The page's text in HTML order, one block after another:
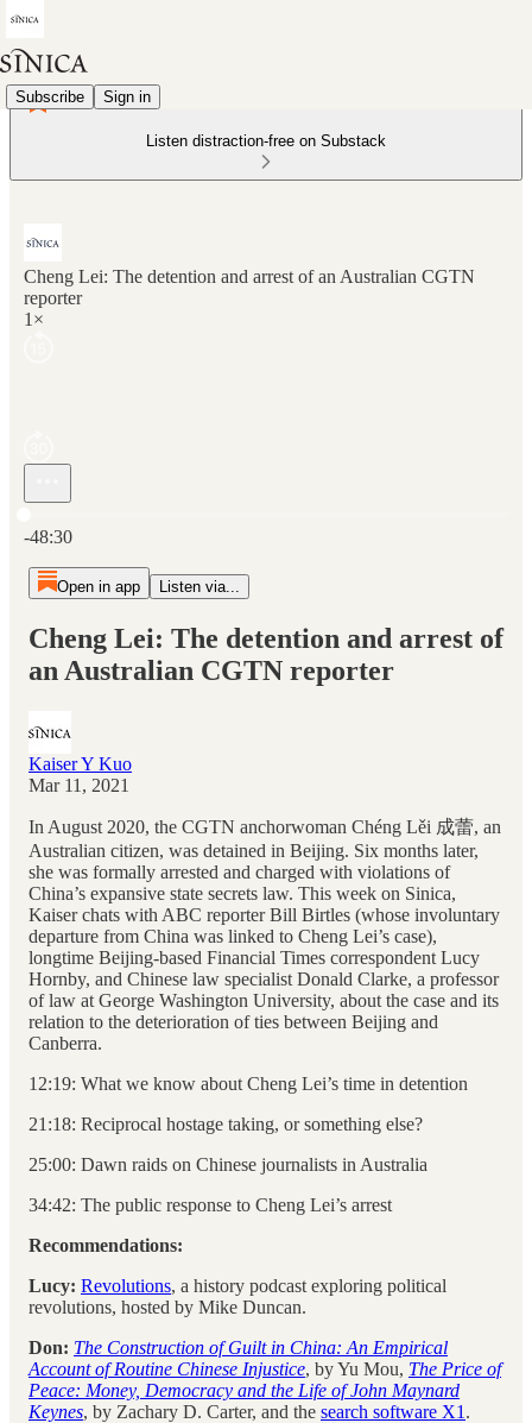
Subscribe Sign in
Listen distraction-free on Substack
Cheng Lei: The detention and arrest of an Australian CGTN
reporter
1×
-48:30
Open in app Listen via...
Cheng Lei: The detention and arrest of
an Australian CGTN reporter
Kaiser Y Kuo
Mar 11, 2021
In August 2020, the CGTN anchorwoman Chéng Lěi 成蕾, an
Australian citizen, was detained in Beijing. Six months later,
she was formally arrested and charged with violations of
China’s expansive state secrets law. This week on Sinica,
Kaiser chats with ABC reporter Bill Birtles (whose involuntary
departure from China was linked to Cheng Lei’s case),
longtime Beijing-based Financial Times correspondent Lucy
Hornby, and Chinese law specialist Donald Clarke, a professor
of law at George Washington University, about the case and its
relation to the deterioration of ties between Beijing and
Canberra.
12:19: What we know about Cheng Lei’s time in detention
21:18: Reciprocal hostage taking, or something else?
25:00: Dawn raids on Chinese journalists in Australia
34:42: The public response to Cheng Lei’s arrest
Recommendations:
Lucy: Revolutions, a history podcast exploring political
revolutions, hosted by Mike Duncan.
Don: The Construction of Guilt in China: An Empirical
Account of Routine Chinese Injustice, by Yu Mou, The Price of
Peace: Money, Democracy and the Life of John Maynard
Keynes, by Zachary D. Carter, and the search software X1 .